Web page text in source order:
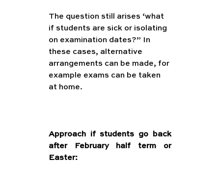
The question still arises ‘what
if students are sick or isolating
on examination dates?” In
these cases, alternative
arrangements can be made, for
example exams can be taken
at home.
Approach if students go back
after February half term or
Easter: